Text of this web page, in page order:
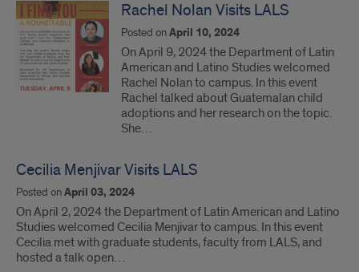
Rachel Nolan Visits LALS
Posted onApril 10, 2024
On April 9, 2024 the Department of Latin
American and Latino Studies welcomed
Rachel Nolan to campus. In this event
Rachel talked about Guatemalan child
adoptions and her research on the topic.
She…
Cecilia Menjivar Visits LALS
Posted onApril 03, 2024
On April 2, 2024 the Department of Latin American and Latino
Studies welcomed Cecilia Menjivar to campus. In this event
Cecilia met with graduate students, faculty from LALS, and
hosted a talk open…